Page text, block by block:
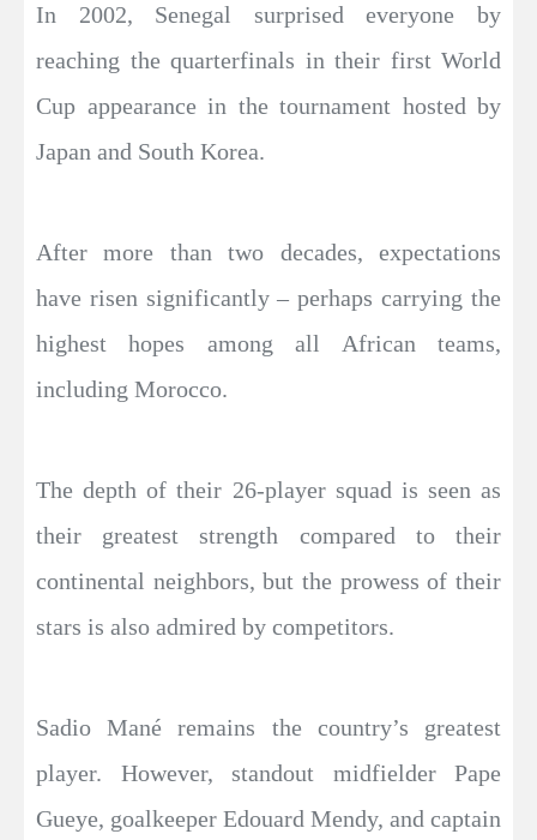
In 2002, Senegal surprised everyone by
reaching the quarterfinals in their first World
Cup appearance in the tournament hosted by
Japan and South Korea.
After more than two decades, expectations
have risen significantly – perhaps carrying the
highest hopes among all African teams,
including Morocco.
The depth of their 26-player squad is seen as
their greatest strength compared to their
continental neighbors, but the prowess of their
stars is also admired by competitors.
Sadio Mané remains the country’s greatest
player. However, standout midfielder Pape
Gueye, goalkeeper Edouard Mendy, and captain